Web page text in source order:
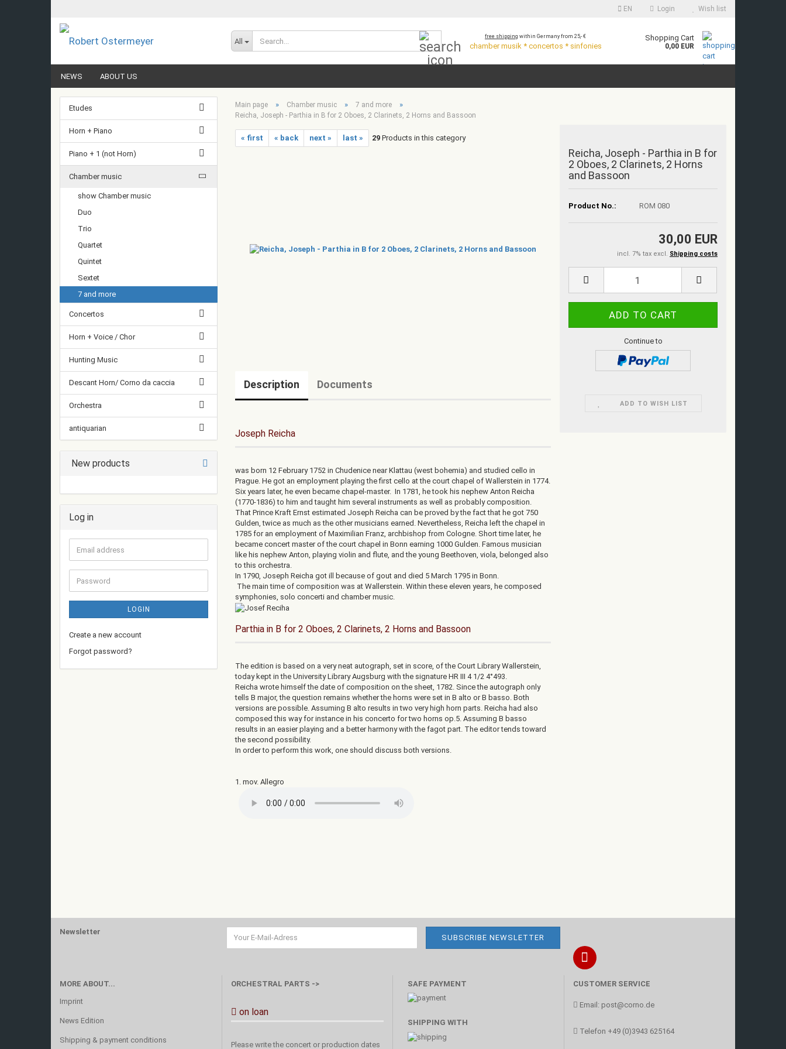
EN Login Wish list
All
free shipping within Germany from 25,- €
chamber musik * concertos * sinfonies
Shopping Cart
0,00 EUR
NEWS ABOUT US
Main page » Chamber music » 7 and more »
Reicha, Joseph - Parthia in B for 2 Oboes, 2 Clarinets, 2 Horns and Bassoon
« first « back next » last » 29 Products in this category
Reicha, Joseph - Parthia in B for
2 Oboes, 2 Clarinets, 2 Horns
and Bassoon
Product No.: ROM 080
30,00 EUR
incl. 7% tax excl. Shipping costs
Continue to
ADD TO WISH LIST
Description Documents
Joseph Reicha
was born 12 February 1752 in Chudenice near Klattau (west bohemia) and studied cello in
Prague. He got an employment playing the first cello at the court chapel of Wallerstein in 1774.
Six years later, he even became chapel-master. In 1781, he took his nephew Anton Reicha
(1770-1836) to him and taught him several instruments as well as probably composition.
That Prince Kraft Ernst estimated Joseph Reicha can be proved by the fact that he got 750
Gulden, twice as much as the other musicians earned. Nevertheless, Reicha left the chapel in
1785 for an employment of Maximilian Franz, archbishop from Cologne. Short time later, he
became concert master of the court chapel in Bonn earning 1000 Gulden. Famous musician
like his nephew Anton, playing violin and flute, and the young Beethoven, viola, belonged also
to this orchestra.
In 1790, Joseph Reicha got ill because of gout and died 5 March 1795 in Bonn.
The main time of composition was at Wallerstein. Within these eleven years, he composed
symphonies, solo concerti and chamber music.
Parthia in B for 2 Oboes, 2 Clarinets, 2 Horns and Bassoon
The edition is based on a very neat autograph, set in score, of the Court Library Wallerstein,
today kept in the University Library Augsburg with the signature HR III 4 1/2 4°493.
Reicha wrote himself the date of composition on the sheet, 1782. Since the autograph only
tells B major, the question remains whether the horns were set in B alto or B basso. Both
versions are possible. Assuming B alto results in two very high horn parts. Reicha had also
composed this way for instance in his concerto for two horns op.5. Assuming B basso
results in an easier playing and a better harmony with the fagot part. The editor tends toward
the second possibility.
In order to perform this work, one should discuss both versions.
1. mov. Allegro
Etudes
Horn + Piano
Piano + 1 (not Horn)
Chamber music
show Chamber music
Duo
Trio
Quartet
Quintet
Sextet
7 and more
Concertos
Horn + Voice / Chor
Hunting Music
Descant Horn/ Corno da caccia
Orchestra
antiquarian
New products
Log in
Email
address
Password
LOGIN
Create a new account
Forgot password?
Newsletter
MORE ABOUT...
Imprint
News Edition
Shipping & payment conditions
ORCHESTRAL PARTS ->
on loan
Please write the concert or production dates
SAFE PAYMENT
SHIPPING WITH
CUSTOMER SERVICE
Email: post@corno.de
Telefon +49 (0)3943 625164